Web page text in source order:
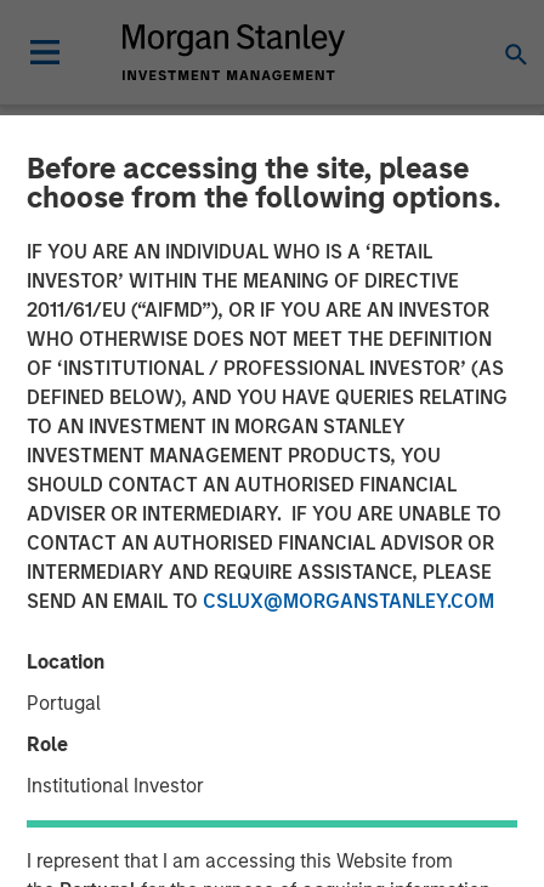
Before accessing the site, please
choose from the following options.
IF YOU ARE AN INDIVIDUAL WHO IS A ‘RETAIL
INVESTOR’ WITHIN THE MEANING OF DIRECTIVE
2011/61/EU (“AIFMD”), OR IF YOU ARE AN INVESTOR
WHO OTHERWISE DOES NOT MEET THE DEFINITION
OF ‘INSTITUTIONAL / PROFESSIONAL INVESTOR’ (AS
DEFINED BELOW), AND YOU HAVE QUERIES RELATING
TO AN INVESTMENT IN MORGAN STANLEY
INVESTMENT MANAGEMENT PRODUCTS, YOU
SHOULD CONTACT AN AUTHORISED FINANCIAL
ADVISER OR INTERMEDIARY. IF YOU ARE UNABLE TO
CONTACT AN AUTHORISED FINANCIAL ADVISOR OR
INTERMEDIARY AND REQUIRE ASSISTANCE, PLEASE
SEND AN EMAIL TO CSLUX@MORGANSTANLEY.COM
Location
Portugal
Role
Institutional Investor
I represent that I am accessing this Website from
NEWSROOM
Lauren Hochfelder on
Bloomberg The Close
16 SEPTEMBER 2025
Lauren Hochfelder
Managing Director
Video